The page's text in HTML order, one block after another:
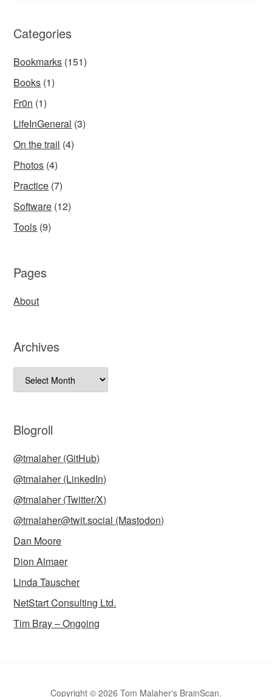
Categories
Bookmarks (151)
Books (1)
Fr0n (1)
LifeInGeneral (3)
On the trail (4)
Photos (4)
Practice (7)
Software (12)
Tools (9)
Pages
About
Archives
Archives
Blogroll
@tmalaher (GitHub)
@tmalaher (LinkedIn)
@tmalaher (Twitter/X)
@tmalaher@twit.social (Mastodon)
Dan Moore
Dion Almaer
Linda Tauscher
NetStart Consulting Ltd.
Tim Bray – Ongoing
Copyright © 2026 Tom Malaher's BrainScan.